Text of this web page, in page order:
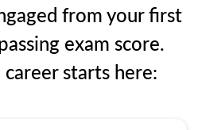
from your first
exam score.
starts here: